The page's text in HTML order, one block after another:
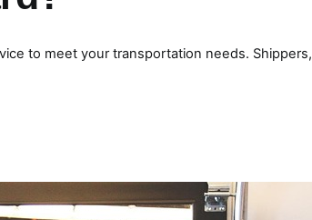
to meet your transportation needs. Shippers,